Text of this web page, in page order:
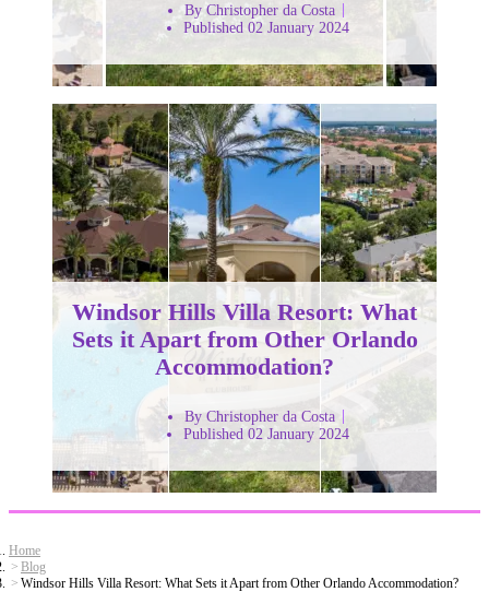
By Christopher da Costa
Published 02 January 2024
Windsor Hills Villa Resort: What
Sets it Apart from Other Orlando
Accommodation?
By Christopher da Costa
Published 02 January 2024
Home
Blog
Windsor Hills Villa Resort: What Sets it Apart from Other Orlando Accommodation?